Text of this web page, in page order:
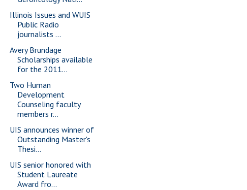
Illinois Issues and WUIS
Public Radio
journalists ...
Avery Brundage
Scholarships available
for the 2011...
Two Human
Development
Counseling faculty
members r...
UIS announces winner of
Outstanding Master's
Thesi...
UIS senior honored with
Student Laureate
Award fro...